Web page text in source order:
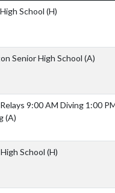
School (H)
Senior High School (A)
9:00 AM Diving 1:00
(A)
School (H)